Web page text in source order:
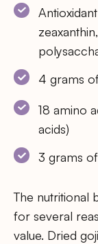
zeaxanthin,
4 grams
18 amino
acids)
3 grams
The nutritional
for several
value. Dried